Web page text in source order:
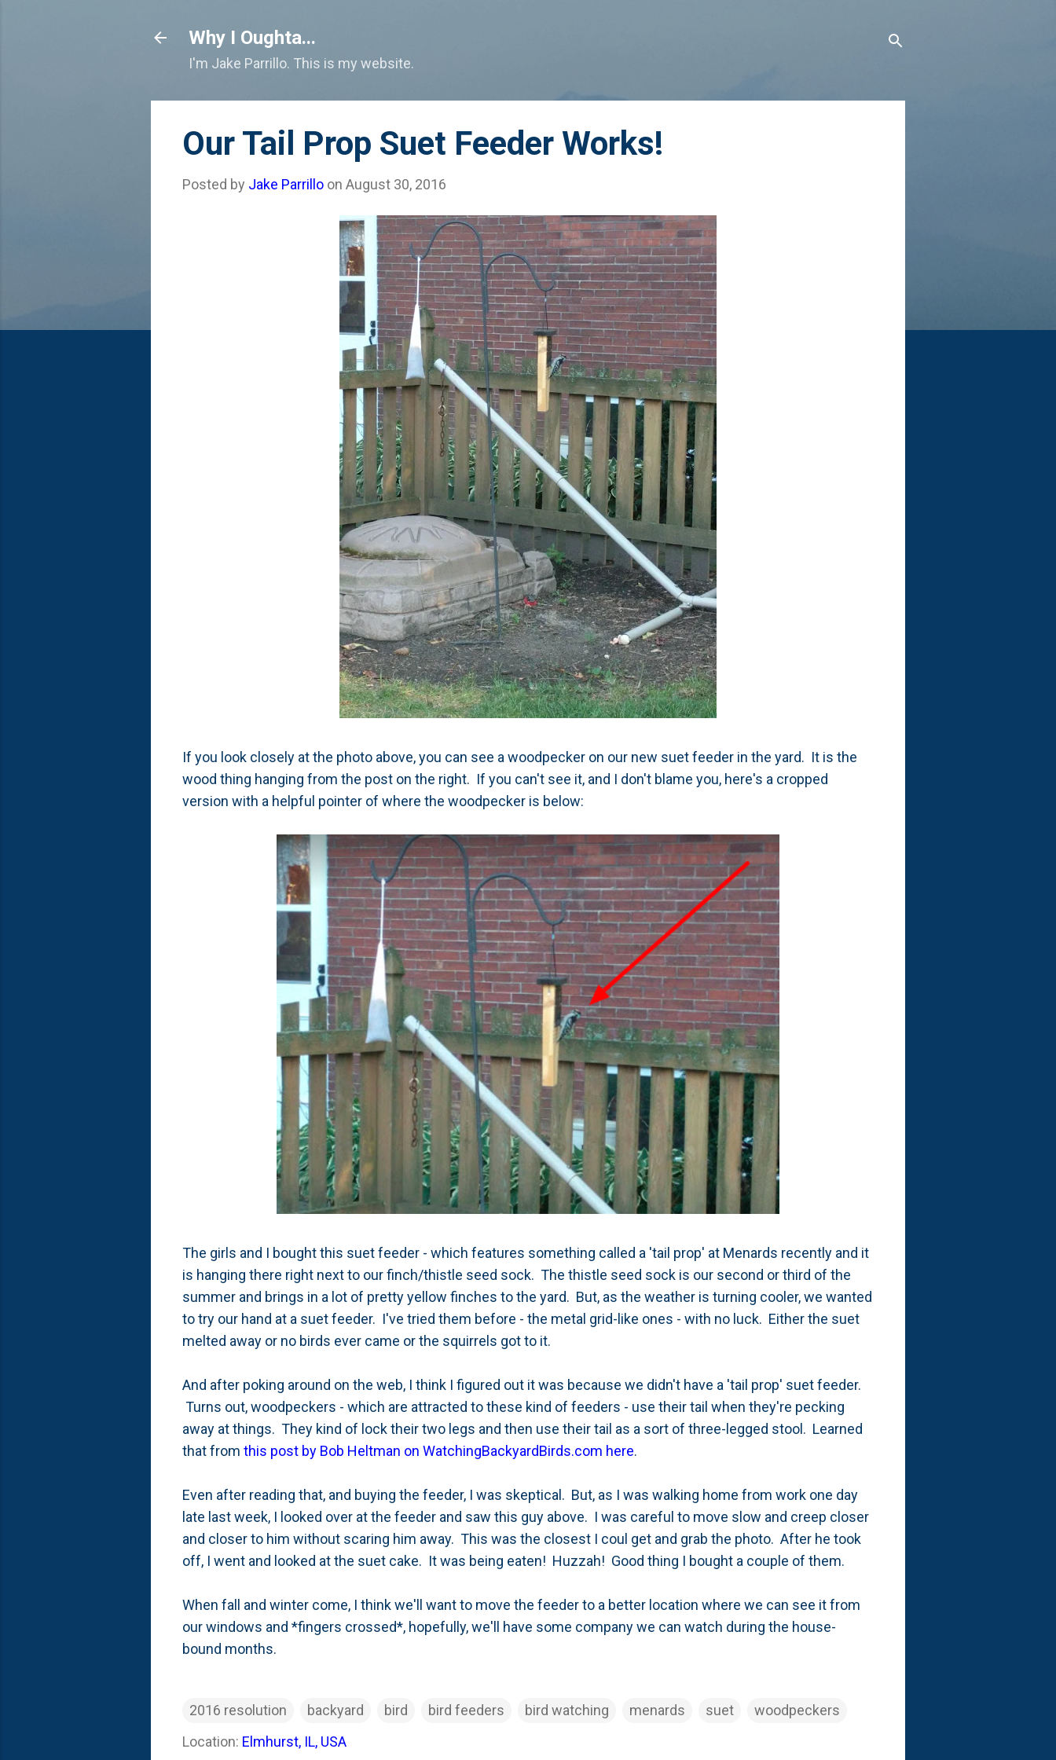
Why I Oughta...
I'm Jake Parrillo. This is my website.
Our Tail Prop Suet Feeder Works!
Posted by Jake Parrillo on August 30, 2016
If you look closely at the photo above, you can see a woodpecker on our new suet feeder in the yard. It is the
wood thing hanging from the post on the right. If you can't see it, and I don't blame you, here's a cropped
version with a helpful pointer of where the woodpecker is below:
The girls and I bought this suet feeder - which features something called a 'tail prop' at Menards recently and it
is hanging there right next to our finch/thistle seed sock. The thistle seed sock is our second or third of the
summer and brings in a lot of pretty yellow finches to the yard. But, as the weather is turning cooler, we wanted
to try our hand at a suet feeder. I've tried them before - the metal grid-like ones - with no luck. Either the suet
melted away or no birds ever came or the squirrels got to it.
And after poking around on the web, I think I figured out it was because we didn't have a 'tail prop' suet feeder.
Turns out, woodpeckers - which are attracted to these kind of feeders - use their tail when they're pecking
away at things. They kind of lock their two legs and then use their tail as a sort of three-legged stool. Learned
that from this post by Bob Heltman on WatchingBackyardBirds.com here.
Even after reading that, and buying the feeder, I was skeptical. But, as I was walking home from work one day
late last week, I looked over at the feeder and saw this guy above. I was careful to move slow and creep closer
and closer to him without scaring him away. This was the closest I coul get and grab the photo. After he took
off, I went and looked at the suet cake. It was being eaten! Huzzah! Good thing I bought a couple of them.
When fall and winter come, I think we'll want to move the feeder to a better location where we can see it from
our windows and *fingers crossed*, hopefully, we'll have some company we can watch during the house-
bound months.
2016 resolution backyard bird bird feeders bird watching menards suet
woodpeckers
Location: Elmhurst, IL, USA